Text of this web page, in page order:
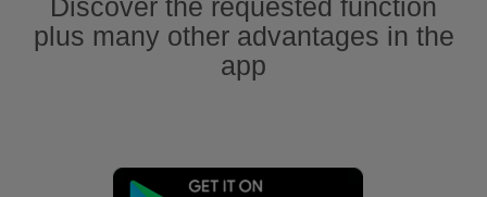
Discover the requested function
plus many other advantages in the
app